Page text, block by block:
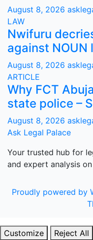
August 8, 2026
LAW
Nwifuru
against
August 8, 2026
ARTICLE
Why FCT
state police –
August 8, 2026
Ask Legal Palace
Your trusted hub for
and expert analysis
Proudly powered by
Customize Reject All